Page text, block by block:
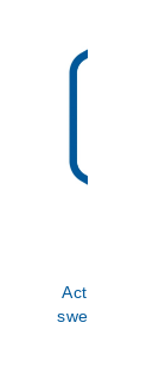
Activates
sweat to